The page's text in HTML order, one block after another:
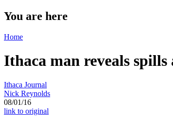
You are here
Home
Ithaca man reveals
Ithaca Journal
Nick Reynolds
08/01/16
link to original